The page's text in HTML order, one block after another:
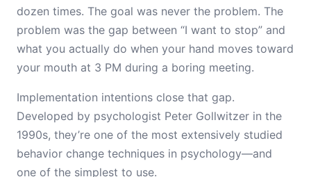
dozen times. The goal was never the problem. The
problem was the gap between “I want to stop” and
what you actually do when your hand moves toward
your mouth at 3 PM during a boring meeting.
Implementation intentions close that gap.
Developed by psychologist Peter Gollwitzer in the
1990s, they’re one of the most extensively studied
behavior change techniques in psychology—and
one of the simplest to use.